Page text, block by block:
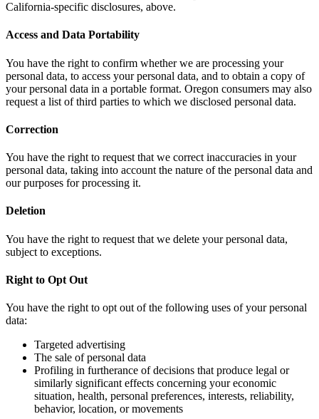
California-specific disclosures, above.
Access and Data Portability
You have the right to confirm whether we are processing your
personal data, to access your personal data, and to obtain a copy of
your personal data in a portable format. Oregon consumers may also
request a list of third parties to which we disclosed personal data.
Correction
You have the right to request that we correct inaccuracies in your
personal data, taking into account the nature of the personal data and
our purposes for processing it.
Deletion
You have the right to request that we delete your personal data,
subject to exceptions.
Right to Opt Out
You have the right to opt out of the following uses of your personal
data:
Targeted advertising
The sale of personal data
Profiling in furtherance of decisions that produce legal or
similarly significant effects concerning your economic
situation, health, personal preferences, interests, reliability,
behavior, location, or movements